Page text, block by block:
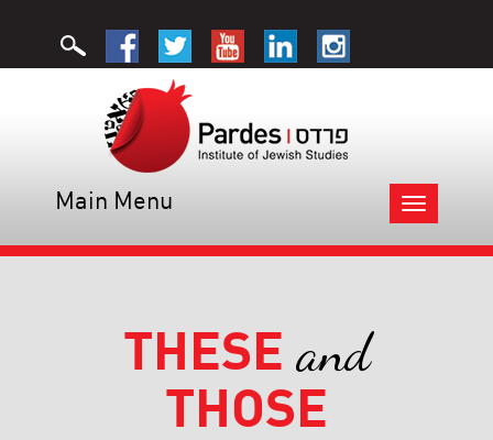
Toggle
navigation
Main Menu
THESE and
THOSE